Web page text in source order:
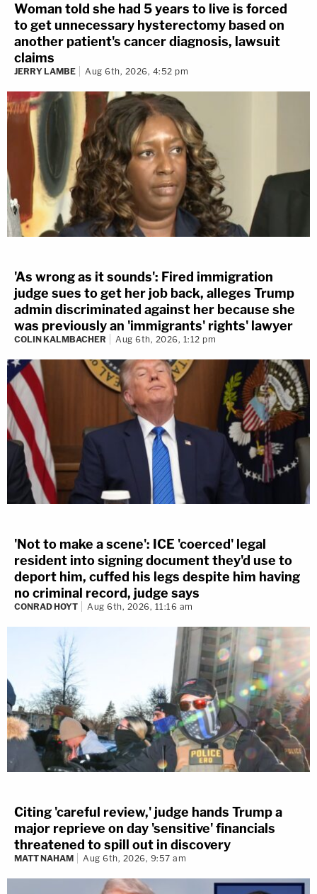
Woman told she had 5 years to live is forced
to get unnecessary hysterectomy based on
another patient's cancer diagnosis, lawsuit
claims
JERRY LAMBE Aug 6th, 2026, 4:52 pm
'As wrong as it sounds': Fired immigration
judge sues to get her job back, alleges Trump
admin discriminated against her because she
was previously an 'immigrants' rights' lawyer
COLIN KALMBACHER Aug 6th, 2026, 1:12 pm
'Not to make a scene': ICE 'coerced' legal
resident into signing document they'd use to
deport him, cuffed his legs despite him having
no criminal record, judge says
CONRAD HOYT Aug 6th, 2026, 11:16 am
Citing 'careful review,' judge hands Trump a
major reprieve on day 'sensitive' financials
threatened to spill out in discovery
MATT NAHAM Aug 6th, 2026, 9:57 am